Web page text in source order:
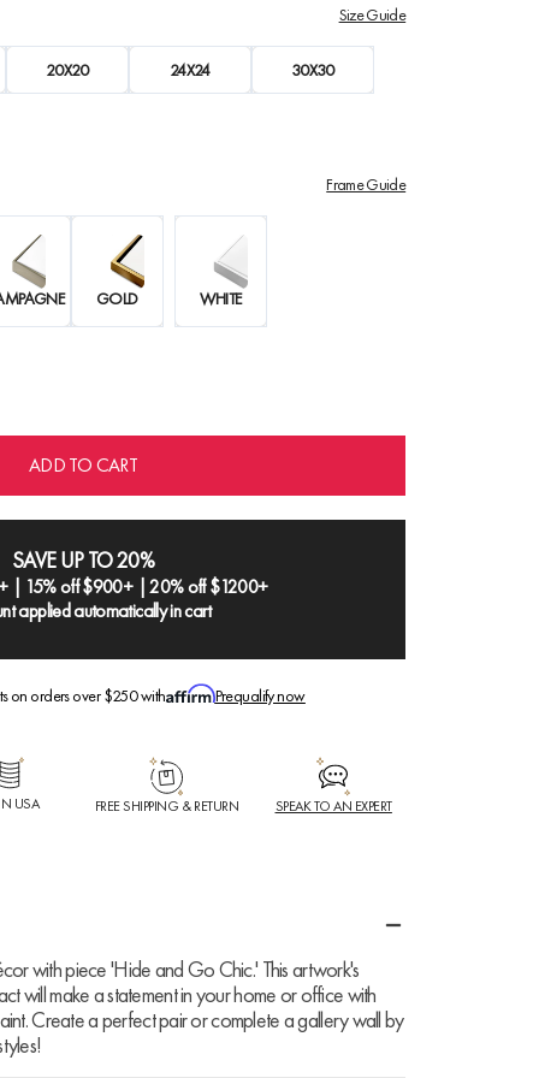
Size Guide
20X20 24X24 30X30
Frame Guide
GOLD WHITE
ADD TO CART
SAVE UP TO 20%
| 15% off $900+ | 20% off $1200+
applied automatically in cart
on orders over $250 with Prequalify now
USA FREE SHIPPING & RETURN SPEAK TO AN EXPERT
with piece 'Hide and Go Chic.' This artwork's
will make a statement in your home or office with
Create a perfect pair or complete a gallery wall by